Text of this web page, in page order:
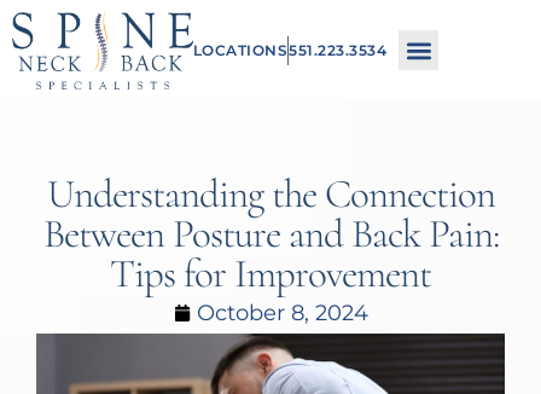
Please
note:
includes
accessibility
LOCATIONS551.223.3534
Understanding the Connection
Between Posture and Back Pain:
Tips for Improvement
October 8, 2024